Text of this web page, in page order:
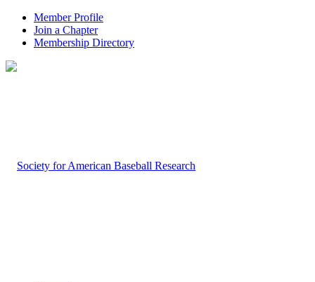
Member Profile
Join a Chapter
Membership Directory